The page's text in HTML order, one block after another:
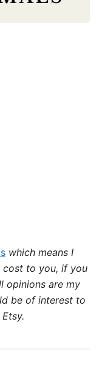
which means I
cost to you, if you
opinions are my
be of interest to